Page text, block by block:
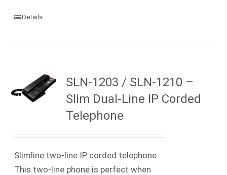
Details
SLN-1203 / SLN-1210 –
Slim Dual-Line IP Corded
Telephone
Slimline two-line IP corded telephone
This two-line phone is perfect when